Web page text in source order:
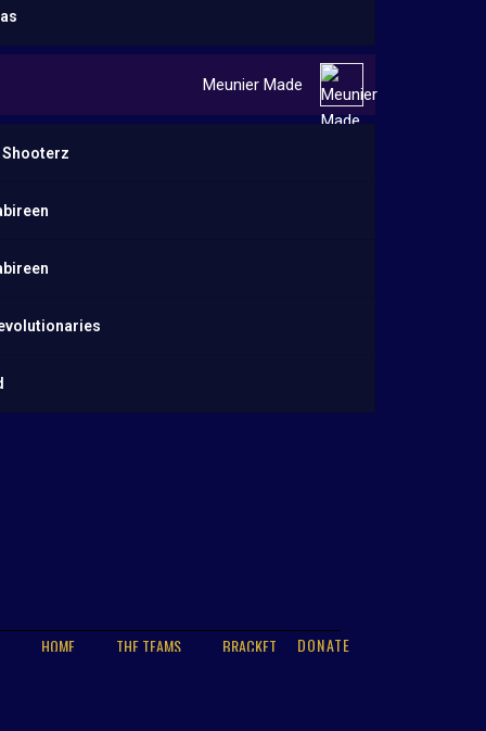
Meunier Made
Shooterz
HOME THE TEAMS
BRACKET
DONATE